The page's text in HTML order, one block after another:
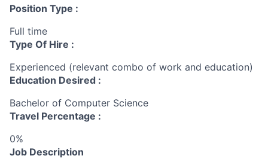
Position Type :
Full time
Type Of Hire :
Experienced (relevant combo of work and education)
Education Desired :
Bachelor of Computer Science
Travel Percentage :
0%
Job Description